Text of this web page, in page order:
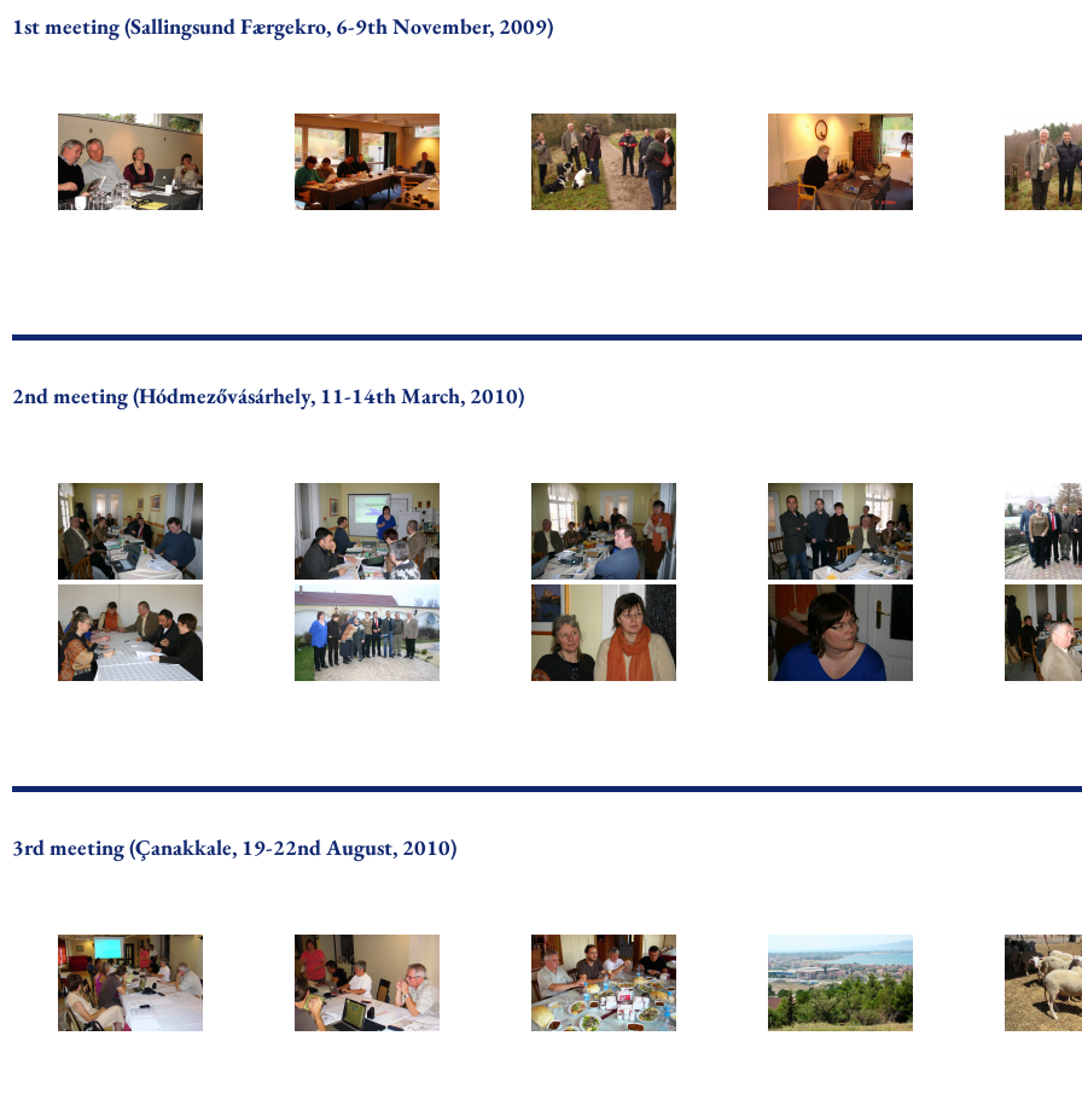
1st meeting (Sallingsund Færgekro, 6-9th November, 2009)
2nd meeting (Hódmezővásárhely, 11-14th March, 2010)
3rd meeting (Çanakkale, 19-22nd August, 2010)